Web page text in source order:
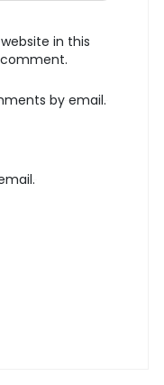
in this
by email.